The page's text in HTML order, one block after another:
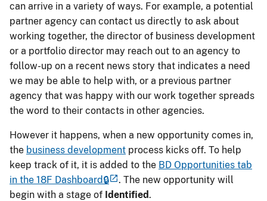
can arrive in a variety of ways. For example, a potential
partner agency can contact us directly to ask about
working together, the director of business development
or a portfolio director may reach out to an agency to
follow-up on a recent news story that indicates a need
we may be able to help with, or a previous partner
agency that was happy with our work together spreads
the word to their contacts in other agencies.
However it happens, when a new opportunity comes in,
the business development process kicks off. To help
keep track of it, it is added to the BD Opportunities tab
in the 18F Dashboard🔒
. The new opportunity will
begin with a stage of Identified.